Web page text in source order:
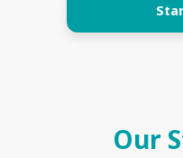
Our